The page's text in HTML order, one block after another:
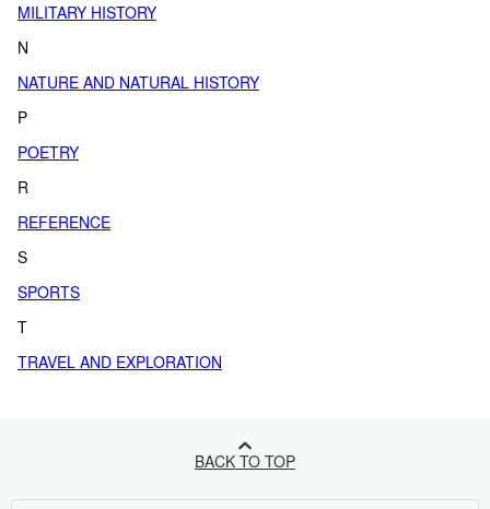
MILITARY HISTORY
N
NATURE AND NATURAL HISTORY
P
POETRY
R
REFERENCE
S
SPORTS
T
TRAVEL AND EXPLORATION
BACK TO TOP